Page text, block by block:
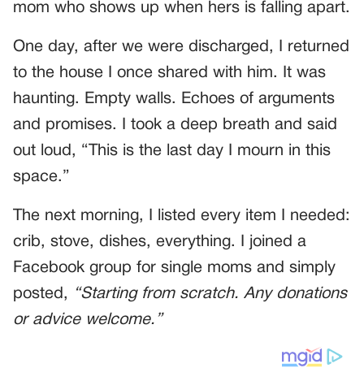
mom who shows up when hers is falling apart.
One day, after we were discharged, I returned
to the house I once shared with him. It was
haunting. Empty walls. Echoes of arguments
and promises. I took a deep breath and said
out loud, “This is the last day I mourn in this
space.”
The next morning, I listed every item I needed:
crib, stove, dishes, everything. I joined a
Facebook group for single moms and simply
posted,
“Starting from scratch. Any donations
or advice welcome.”